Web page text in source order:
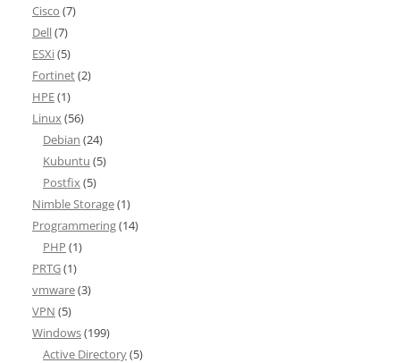
Cisco (7)
Dell(7)
ESXi(5)
Fortinet(2)
HPE(1)
Linux(56)
Debian (24)
Kubuntu (5)
Postfix(5)
Nimble Storage(1)
Programmering(14)
PHP (1)
PRTG(1)
vmware(3)
VPN (5)
Windows(199)
Active Directory(5)